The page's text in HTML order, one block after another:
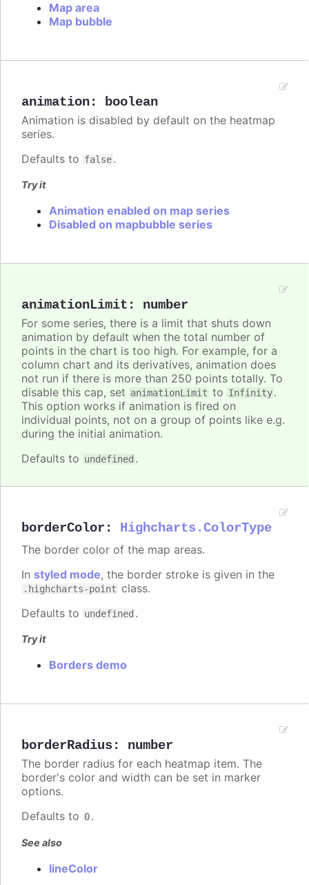
Map area
Map bubble
animation: boolean
Animation is disabled by default on the heatmap
series.
Defaults to false.
Try it
Animation enabled on map series
Disabled on mapbubble series
animationLimit : number
For some series, there is a limit that shuts down
animation by default when the total number of
points in the chart is too high. For example, for a
column chart and its derivatives, animation does
not run if there is more than 250 points totally. To
disable this cap, set animationLimit to Infinity.
This option works if animation is fired on
individual points, not on a group of points like e.g.
during the initial animation.
Defaults to undefined .
borderColor : Highcharts.ColorType
The border color of the map areas.
In styled mode, the border stroke is given in the
.highcharts-point class.
Defaults to undefined .
Try it
Borders demo
borderRadius: number
The border radius for each heatmap item. The
border's color and width can be set in marker
options.
Defaults to 0.
See also
lineColor